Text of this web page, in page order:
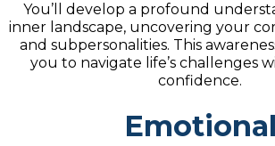
You’ll develop a profound
inner landscape, uncovering your
and subpersonalities. This
you to navigate life’s challenges
confidence.
Emotional